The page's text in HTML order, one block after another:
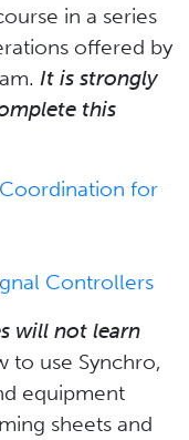
in a series
offered by
It is strongly
this
for
Controllers
will not learn
to use Synchro,
equipment
sheets and